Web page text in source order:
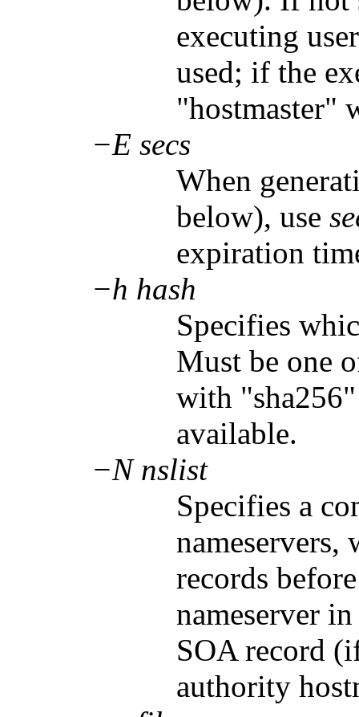
executing
used; if the
"hostmaster"
−E secs
When
below), use
expiration
−h hash
Specifies
Must be one
with
available.
−N nslist
Specifies a
records
nameserver
SOA record
authority